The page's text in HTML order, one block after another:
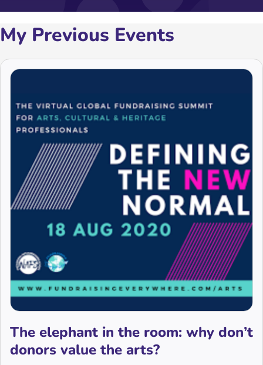
My Previous Events
The elephant in the room: why don’t
donors value the arts?